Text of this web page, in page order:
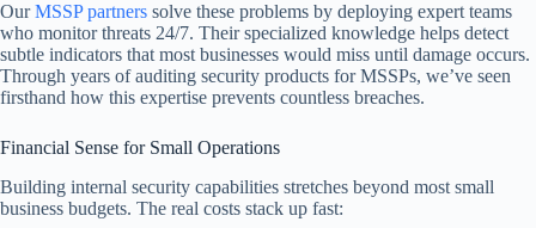
OurMSSP partners solve these problems by deploying expert teams
who monitor threats 24/7. Their specialized knowledge helps detect
subtle indicators that most businesses would miss until damage occurs.
Through years of auditing security products for MSSPs, we’ve seen
firsthand how this expertise prevents countless breaches.
Financial Sense for Small Operations
Building internal security capabilities stretches beyond most small
business budgets. The real costs stack up fast: